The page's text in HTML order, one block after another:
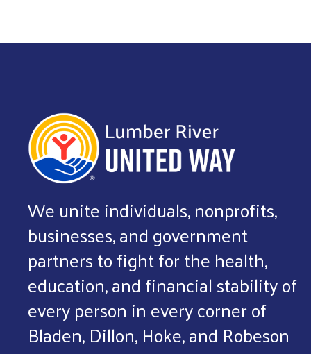
We unite individuals, nonprofits,
businesses, and government
partners to fight for the health,
education, and financial stability of
every person in every corner of
Bladen, Dillon, Hoke, and Robeson